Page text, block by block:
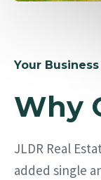
Your
Why
JLDR Real
added single